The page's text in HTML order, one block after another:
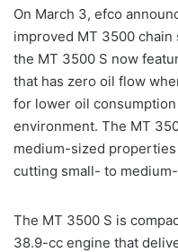
On March 3, efco
improved MT 3500 chain
the MT 3500 S now
that has zero oil flow
for lower oil
environment. The MT
medium-sized
cutting small- to
The MT 3500 S is
38.9-cc engine that